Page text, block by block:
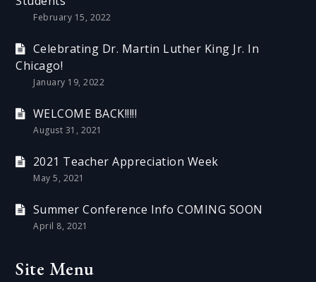
February 15, 2022
Celebrating Dr. Martin Luther King Jr. In
Chicago!
January 19, 2022
WELCOME BACK!!!!!
August 31, 2021
2021 Teacher Appreciation Week
May 5, 2021
Summer Conference Info COMING SOON
April 8, 2021
Site Menu